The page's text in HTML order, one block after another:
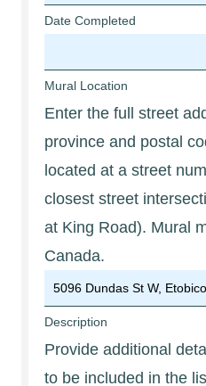
Date Completed
Mural Location
Enter the full street
province and postal
located at a street
closest street
at King Road). Mural
Canada.
Description
Provide additional
to be included in the